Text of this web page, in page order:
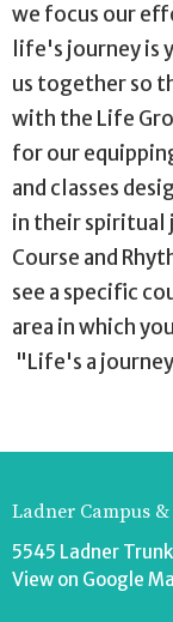
we focus our
life's journey is
us together so
with the Life
for our
and classes
in their spiritual
Course and
see a specific
area in which
"Life's a
Ladner Campus &
5545 Ladner Trunk
View on Google